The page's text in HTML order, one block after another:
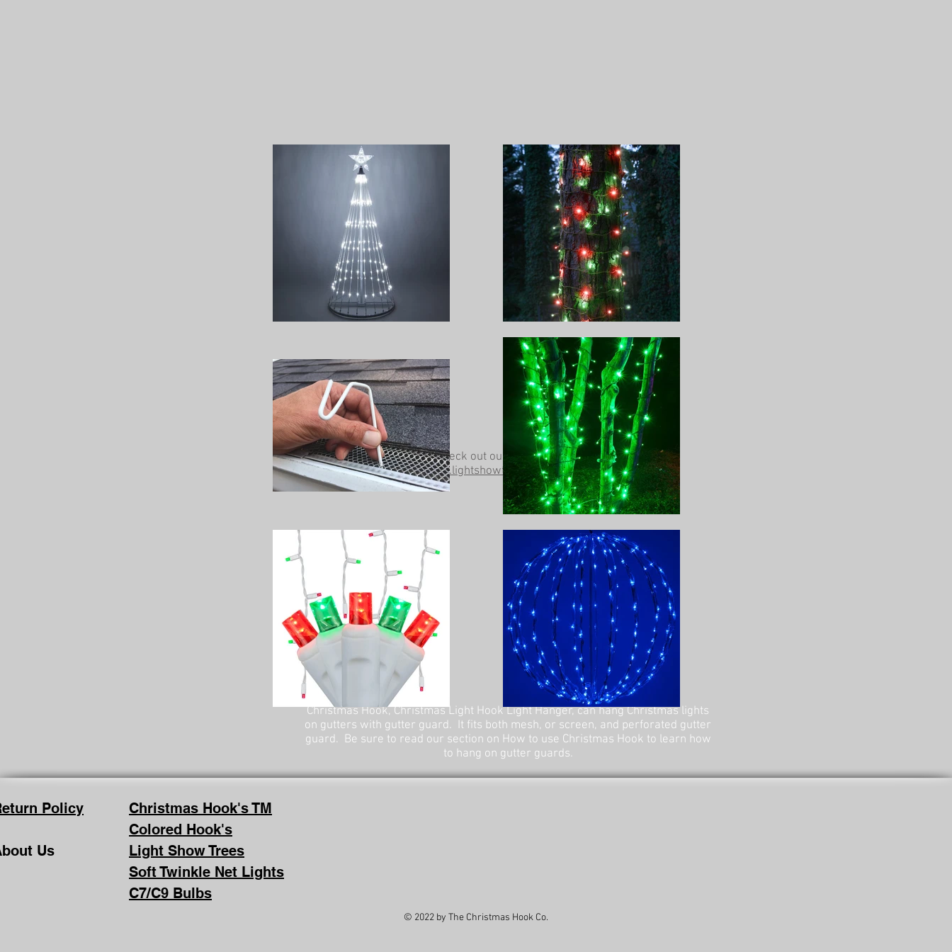
Be sure to check out our other website at
www.lightshowtrees.com
Christmas Hook, Christmas Light Hook Light Hanger, can hang Christmas lights
on gutters with gutter guard. It fits both mesh, or screen, and perforated gutter
guard. Be sure to read our section on How to use Christmas Hook to learn how
to hang on gutter guards.
Policy
Christmas Hook's TM
Colored Hook's
Us
Light Show Trees
Soft Twinkle Net Lights
C7/C9 Bulbs
© 2022 by The Christmas Hook Co.